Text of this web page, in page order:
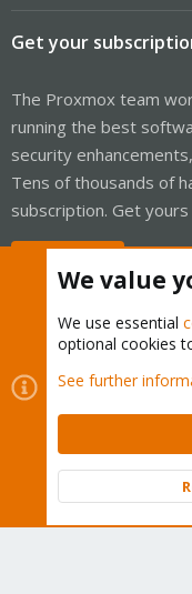
Get your
The Proxmox team
running the best
security
Tens of thousands of
subscription. Get
Cookies
Contact us
Terms and
Community platform by
We value
We use essential
optional cookies
See further